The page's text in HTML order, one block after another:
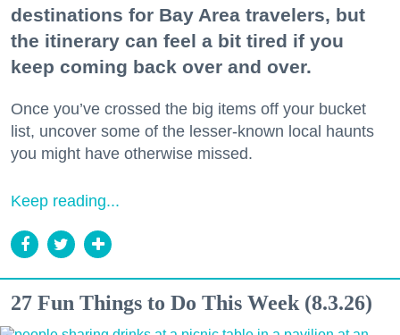
destinations for Bay Area travelers, but
the itinerary can feel a bit tired if you
keep coming back over and over.
Once you’ve crossed the big items off your bucket
list, uncover some of the lesser-known local haunts
you might have otherwise missed.
Keep reading...
27 Fun Things to Do This Week (8.3.26)